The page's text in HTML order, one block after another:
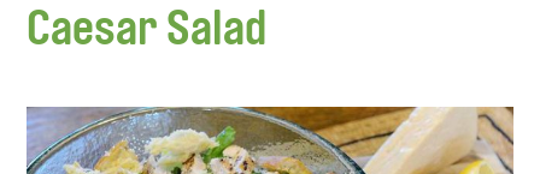
Caesar Salad